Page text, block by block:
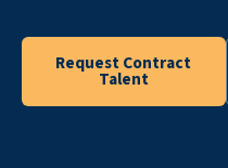
Request Contract
Talent